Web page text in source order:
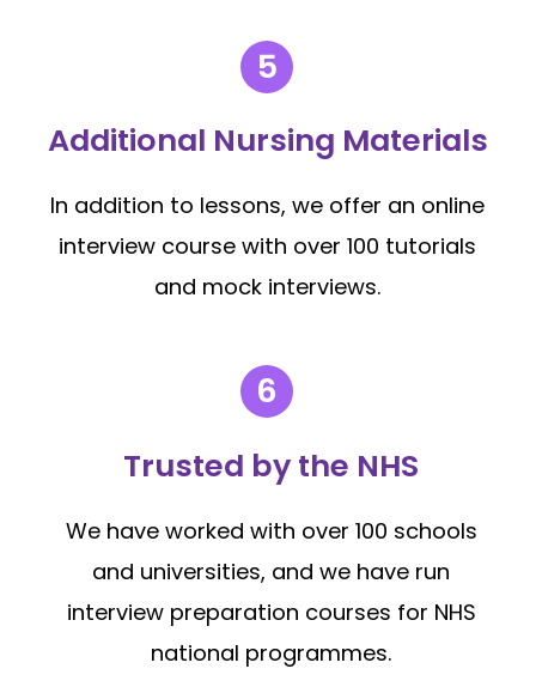
Additional Nursing Materials
In addition to lessons, we offer an online
interview course with over 100 tutorials
and mock interviews.
Trusted by the NHS
We have worked with over 100 schools
and universities, and we have run
interview preparation courses for NHS
national programmes.